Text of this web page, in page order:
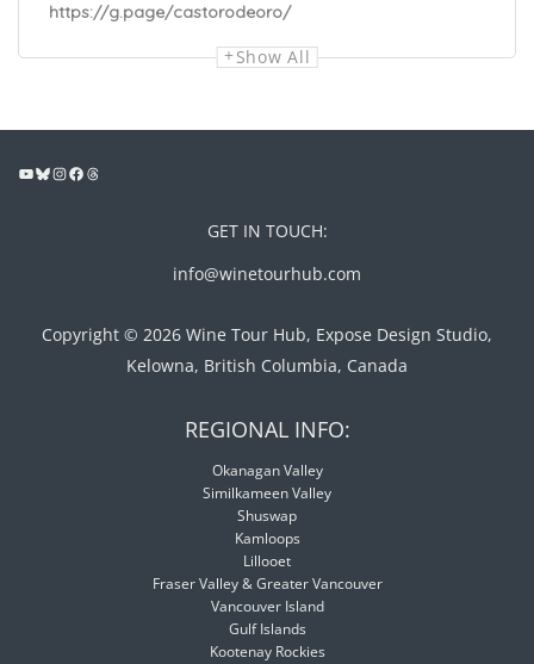
https://g.page/castorodeoro/
Show All
GET IN TOUCH:
info@winetourhub.com
Copyright © 2026 Wine Tour Hub, Expose Design Studio,
Kelowna, British Columbia, Canada
REGIONAL INFO:
Okanagan Valley
Similkameen Valley
Shuswap
Kamloops
Lillooet
Fraser Valley & Greater Vancouver
Vancouver Island
Gulf Islands
Kootenay Rockies